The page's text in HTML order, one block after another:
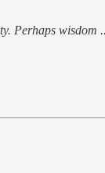
Perhaps